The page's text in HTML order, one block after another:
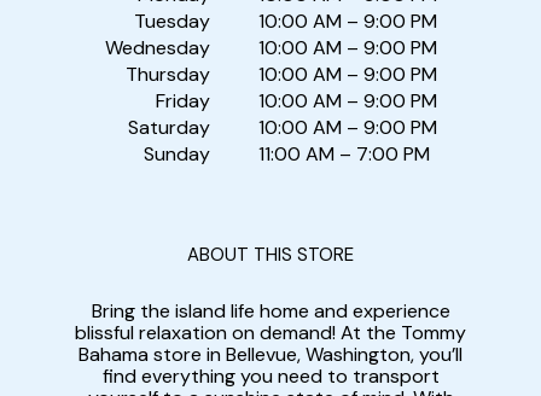
Tuesday
Wednesday
Thursday
Friday
Saturday
Sunday
10:00 AM – 9:00 PM
10:00 AM – 9:00 PM
10:00 AM – 9:00 PM
10:00 AM – 9:00 PM
10:00 AM – 9:00 PM
11:00 AM – 7:00 PM
ABOUT THIS STORE
Bring the island life home and experience
blissful relaxation on demand! At the Tommy
Bahama store in Bellevue, Washington, you’ll
find everything you need to transport